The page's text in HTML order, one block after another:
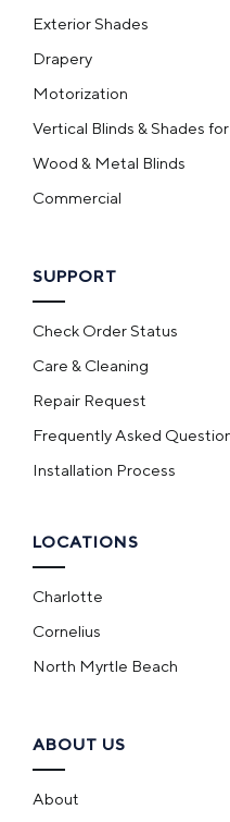
Exterior Shades
Drapery
Motorization
Vertical Blinds & Shades
Wood & Metal Blinds
Commercial
SUPPORT
Check Order Status
Care & Cleaning
Repair Request
Frequently Asked
Installation Process
LOCATIONS
Charlotte
Cornelius
North Myrtle Beach
ABOUT US
About